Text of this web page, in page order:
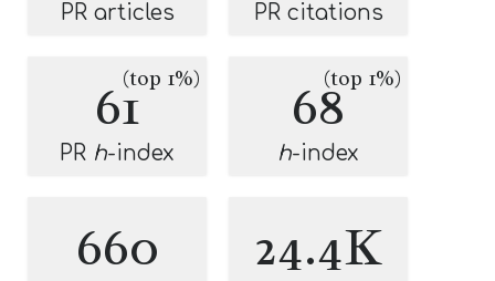
PR articles PR citations
61(top 1%)
PR h-index
68(top 1%)
h-index
660 24.4K